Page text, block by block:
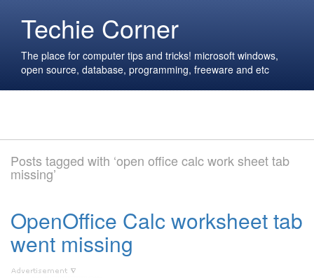
Techie Corner
The place for computer tips and tricks! microsoft windows,
open source, database, programming, freeware and etc
Posts tagged with ‘open office calc work sheet tab
missing’
OpenOffice Calc worksheet tab
went missing